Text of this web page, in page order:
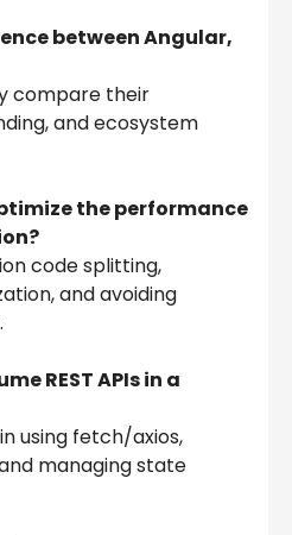
between Angular,
compare their
and ecosystem
the performance
code splitting,
and avoiding
REST APIs in a
using fetch/axios,
managing state